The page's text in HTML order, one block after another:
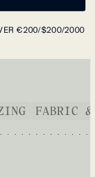
€200/$200/2000
FABRIC &